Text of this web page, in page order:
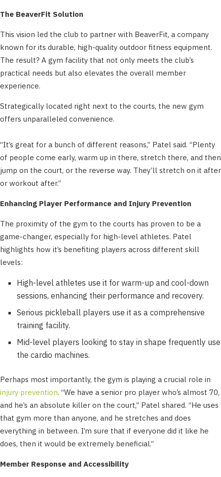
The BeaverFit Solution
This vision led the club to partner with BeaverFit, a company
known for its durable, high-quality outdoor fitness equipment.
The result? A gym facility that not only meets the club’s
practical needs but also elevates the overall member
experience.
Strategically located right next to the courts, the new gym
offers unparalleled convenience.
“It’s great for a bunch of different reasons,” Patel said. “Plenty
of people come early, warm up in there, stretch there, and then
jump on the court, or the reverse way. They’ll stretch on it after
or workout after.”
Enhancing Player Performance and Injury Prevention
The proximity of the gym to the courts has proven to be a
game-changer, especially for high-level athletes. Patel
highlights how it’s benefiting players across different skill
levels:
High-level athletes use it for warm-up and cool-down
sessions, enhancing their performance and recovery.
Serious pickleball players use it as a comprehensive
training facility.
Mid-level players looking to stay in shape frequently use
the cardio machines.
Perhaps most importantly, the gym is playing a crucial role in
injury prevention. “We have a senior pro player who’s almost 70,
and he’s an absolute killer on the court,” Patel shared. “He uses
that gym more than anyone, and he stretches and does
everything in between. I’m sure that if everyone did it like he
does, then it would be extremely beneficial.”
Member Response and Accessibility